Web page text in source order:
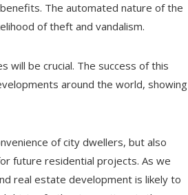
The automated nature of the
of theft and vandalism.
will be crucial. The success of this
around the world, showing
of city dwellers, but also
future residential projects. As we
real estate development is likely to